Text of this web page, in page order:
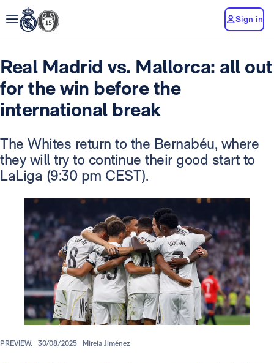
Sign in
Real Madrid vs. Mallorca: all out
for the win before the
international break
The Whites return to the Bernabéu, where
they will try to continue their good start to
LaLiga (9:30 pm CEST).
PREVIEW. 30/08/2025 Mireia Jiménez